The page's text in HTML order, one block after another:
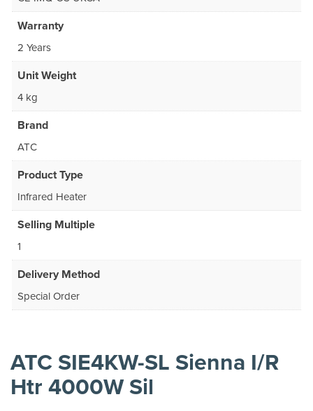
Warranty
2 Years
Unit Weight
4 kg
Brand
ATC
Product Type
Infrared Heater
Selling Multiple
1
Delivery Method
Special Order
ATC SIE4KW-SL Sienna I/R
Htr 4000W Sil